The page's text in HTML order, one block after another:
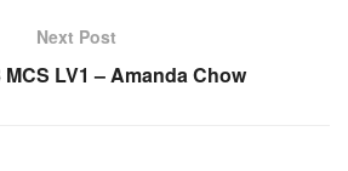
Next Post
MCS LV1 – Amanda Chow